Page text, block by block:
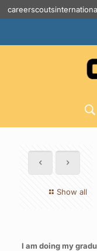
Show all
I am doing my